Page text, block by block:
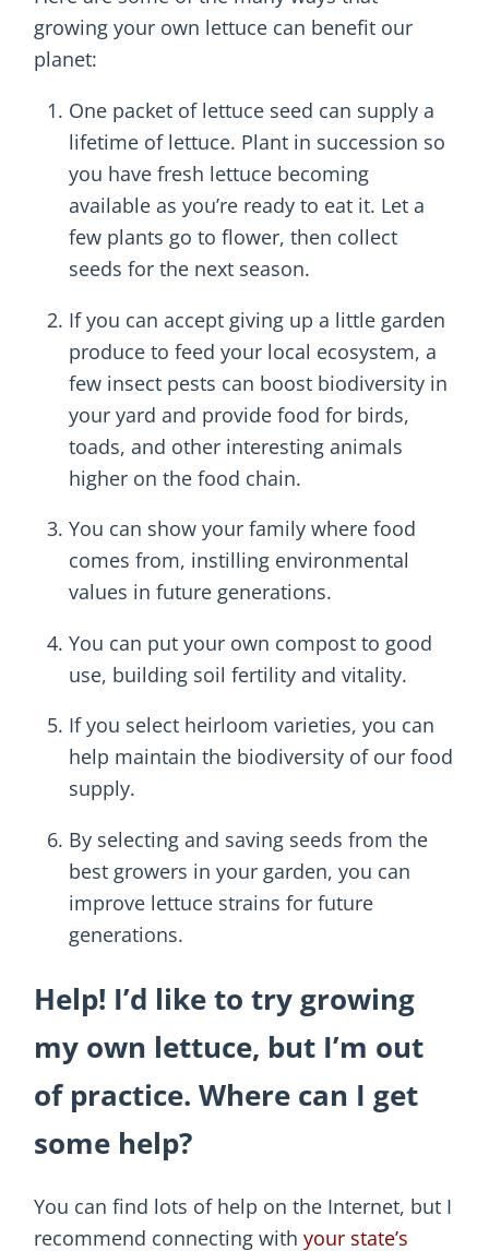
growing your own lettuce can benefit our
planet:
One packet of lettuce seed can supply a
lifetime of lettuce. Plant in succession so
you have fresh lettuce becoming
available as you’re ready to eat it. Let a
few plants go to flower, then collect
seeds for the next season.
If you can accept giving up a little garden
produce to feed your local ecosystem, a
few insect pests can boost biodiversity in
your yard and provide food for birds,
toads, and other interesting animals
higher on the food chain.
You can show your family where food
comes from, instilling environmental
values in future generations.
You can put your own compost to good
use, building soil fertility and vitality.
If you select heirloom varieties, you can
help maintain the biodiversity of our food
supply.
By selecting and saving seeds from the
best growers in your garden, you can
improve lettuce strains for future
generations.
Help! I’d like to try growing
my own lettuce, but I’m out
of practice. Where can I get
some help?
You can find lots of help on the Internet, but I
recommend connecting with your state’s